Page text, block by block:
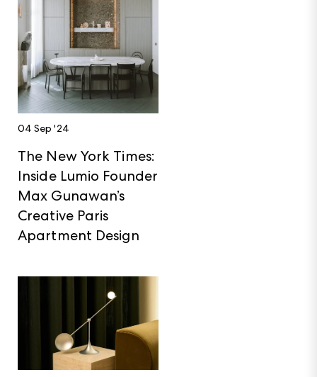
04 Sep '24
The New York Times:
Inside Lumio Founder
Max Gunawan’s
Creative Paris
Apartment Design